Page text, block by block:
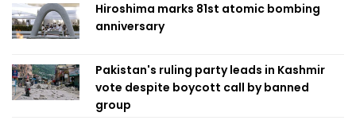
Hiroshima marks 81st atomic bombing
anniversary
Pakistan's ruling party leads in Kashmir
vote despite boycott call by banned
group